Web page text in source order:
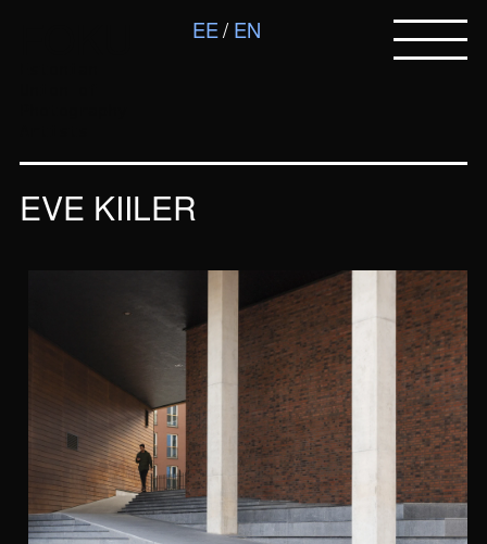
EE EN
EVE KIILER